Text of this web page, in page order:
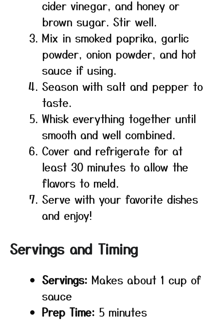
cider vinegar, and honey or
brown sugar. Stir well.
Mix in smoked paprika, garlic
powder, onion powder, and hot
sauce if using.
Season with salt and pepper to
taste.
Whisk everything together until
smooth and well combined.
Cover and refrigerate for at
least 30 minutes to allow the
flavors to meld.
Serve with your favorite dishes
and enjoy!
Servings and Timing
Servings: Makes about 1 cup of
sauce
Prep Time: 5 minutes